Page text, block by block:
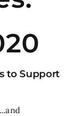
to Support